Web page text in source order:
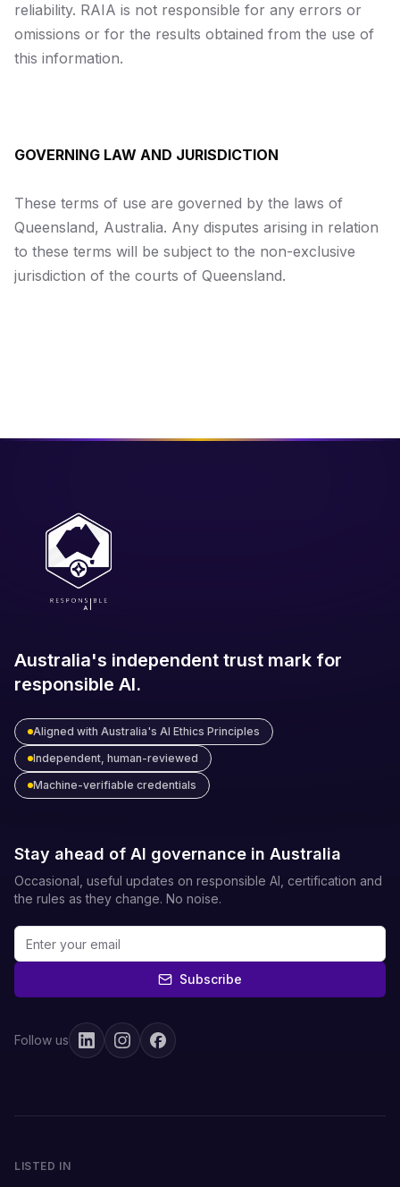
reliability. RAIA is not responsible for any errors or
omissions or for the results obtained from the use of
this information.
GOVERNING LAW AND JURISDICTION
These terms of use are governed by the laws of
Queensland, Australia. Any disputes arising in relation
to these terms will be subject to the non-exclusive
jurisdiction of the courts of Queensland.
Australia's independent trust mark for
responsible AI.
Aligned with Australia's AI Ethics Principles
Independent, human-reviewed
Machine-verifiable credentials
Stay ahead of AI governance in Australia
Occasional, useful updates on responsible AI, certification and
the rules as they change. No noise.
Subscribe
Follow us
LISTED IN